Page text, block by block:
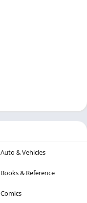
Auto & Vehicles
Books & Reference
Comics